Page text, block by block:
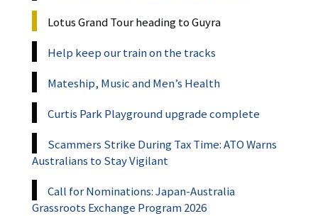
Lotus Grand Tour heading to Guyra
Help keep our train on the tracks
Mateship, Music and Men’s Health
Curtis Park Playground upgrade complete
Scammers Strike During Tax Time: ATO Warns
Australians to Stay Vigilant
Call for Nominations: Japan-Australia
Grassroots Exchange Program 2026